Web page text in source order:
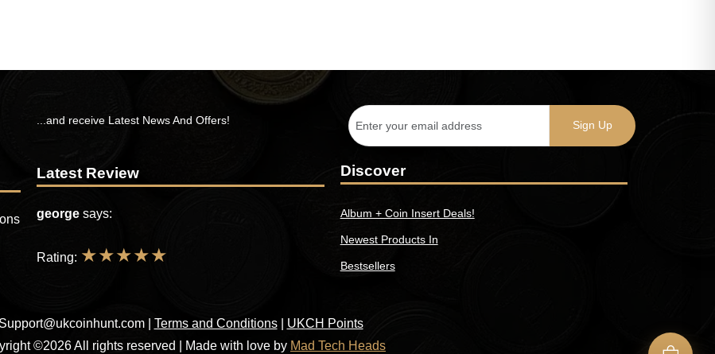
...and receive Latest News And Offers!
Latest Review
george says:
Rating: ★★★★★
Discover
Album + Coin Insert Deals!
Newest Products In
Bestsellers
Support@ukcoinhunt.com| Terms and Conditions| UKCH Points
©2026 All rights reserved | Made with love by Mad Tech Heads